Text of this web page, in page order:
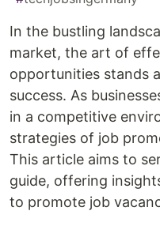
In the bustling
market, the art of
opportunities stands
success. As
in a competitive
strategies of job
This article aims to
guide, offering
to promote job